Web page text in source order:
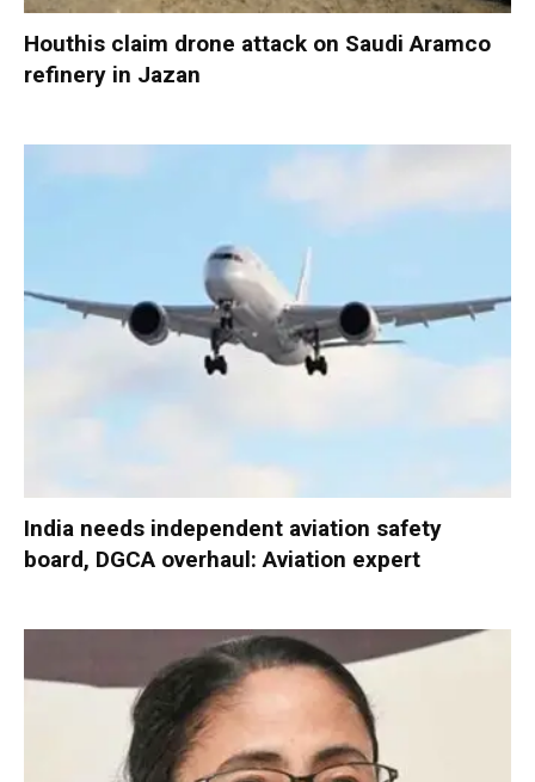
Houthis claim drone attack on Saudi Aramco
refinery in Jazan
India needs independent aviation safety
board, DGCA overhaul: Aviation expert